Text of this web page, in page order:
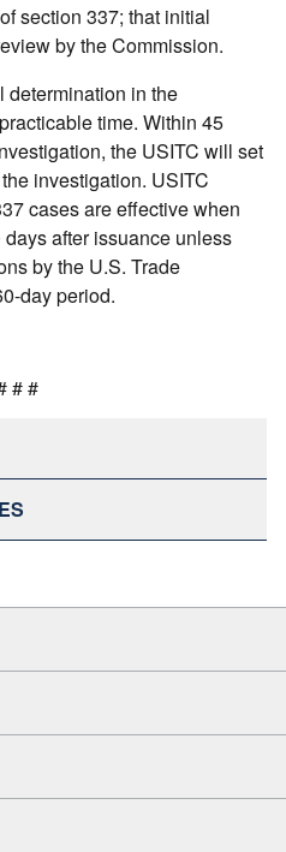
section 337; that initial
by the Commission.
determination in the
time. Within 45
the USITC will set
investigation. USITC
cases are effective when
after issuance unless
by the U.S. Trade
day period.
# #